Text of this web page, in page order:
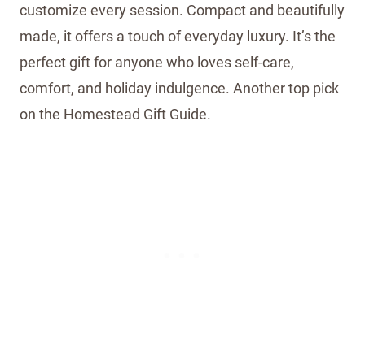
customize every session. Compact and beautifully
made, it offers a touch of everyday luxury. It’s the
perfect gift for anyone who loves self-care,
comfort, and holiday indulgence. Another top pick
on the Homestead Gift Guide.